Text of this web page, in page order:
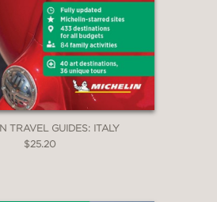
TRAVEL GUIDES: ITALY
$25.20